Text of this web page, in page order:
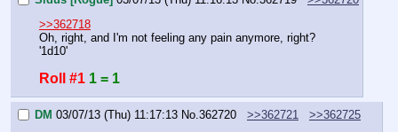
>>362718
Oh, right, and I'm not feeling any pain anymore, right?
'1d10'
Roll #1 1 = 1
DM 03/07/13 (Thu) 11:17:13 No.362720 >>362721
>>362725